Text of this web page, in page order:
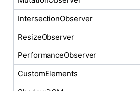
IntersectionObserver
ResizeObserver
PerformanceObserver
CustomElements